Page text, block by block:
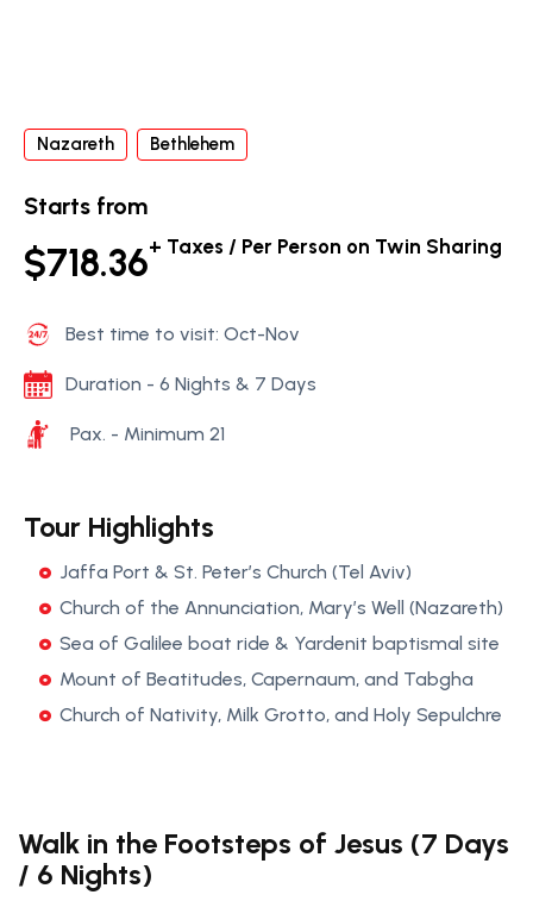
Nazareth Bethlehem
Starts from
$718.36+ Taxes / Per Person on Twin Sharing
Best time to visit: Oct-Nov
Duration - 6 Nights & 7 Days
Pax. - Minimum 21
Tour Highlights
Jaffa Port & St. Peter’s Church (Tel Aviv)
Church of the Annunciation, Mary’s Well (Nazareth)
Sea of Galilee boat ride & Yardenit baptismal site
Mount of Beatitudes, Capernaum, and Tabgha
Church of Nativity, Milk Grotto, and Holy Sepulchre
Walk in the Footsteps of Jesus (7 Days
/ 6 Nights)